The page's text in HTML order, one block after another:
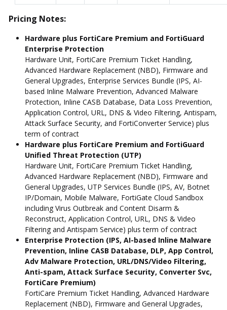
Pricing Notes:
Hardware plus FortiCare Premium and FortiGuard
Enterprise Protection
Hardware Unit, FortiCare Premium Ticket Handling,
Advanced Hardware Replacement (NBD), Firmware and
General Upgrades, Enterprise Services Bundle (IPS, AI-
based Inline Malware Prevention, Advanced Malware
Protection, Inline CASB Database, Data Loss Prevention,
Application Control, URL, DNS & Video Filtering, Antispam,
Attack Surface Security, and FortiConverter Service) plus
term of contract
Hardware plus FortiCare Premium and FortiGuard
Unified Threat Protection (UTP)
Hardware Unit, FortiCare Premium Ticket Handling,
Advanced Hardware Replacement (NBD), Firmware and
General Upgrades, UTP Services Bundle (IPS, AV, Botnet
IP/Domain, Mobile Malware, FortiGate Cloud Sandbox
including Virus Outbreak and Content Disarm &
Reconstruct, Application Control, URL, DNS & Video
Filtering and Antispam Service) plus term of contract
Enterprise Protection (IPS, AI-based Inline Malware
Prevention, Inline CASB Database, DLP, App Control,
Adv Malware Protection, URL/DNS/Video Filtering,
Anti-spam, Attack Surface Security, Converter Svc,
FortiCare Premium)
FortiCare Premium Ticket Handling, Advanced Hardware
Replacement (NBD), Firmware and General Upgrades,